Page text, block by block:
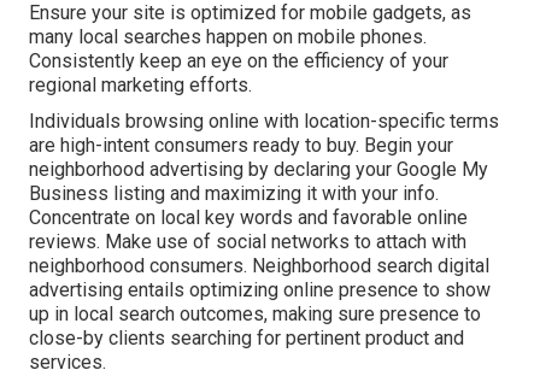
Ensure your site is optimized for mobile gadgets, as
many local searches happen on mobile phones.
Consistently keep an eye on the efficiency of your
regional marketing efforts.
Individuals browsing online with location-specific terms
are high-intent consumers ready to buy. Begin your
neighborhood advertising by declaring your Google My
Business listing and maximizing it with your info.
Concentrate on local key words and favorable online
reviews. Make use of social networks to attach with
neighborhood consumers. Neighborhood search digital
advertising entails optimizing online presence to show
up in local search outcomes, making sure presence to
close-by clients searching for pertinent product and
services.